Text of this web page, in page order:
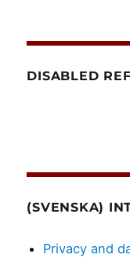
DISABLED
(SVENSKA)
Privacy and